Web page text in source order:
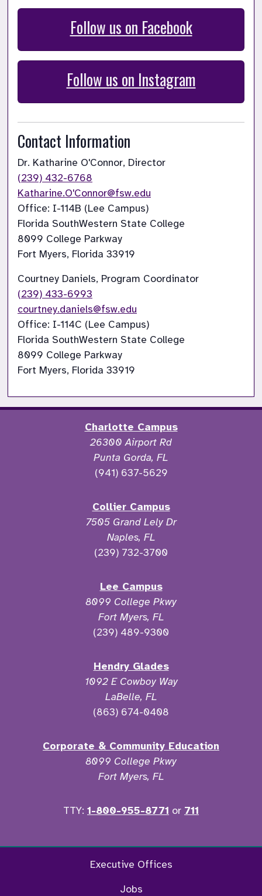
Follow us on Facebook
Follow us on Instagram
Contact Information
(239) 432-6768
Katharine.O'Connor@fsw.edu
Office: I-114B (Lee Campus)
Florida SouthWestern State College
8099 College Parkway
Fort Myers, Florida 33919
(239) 433-6993
courtney.daniels@fsw.edu
Office: I-114C (Lee Campus)
Florida SouthWestern State College
8099 College Parkway
Fort Myers, Florida 33919
Charlotte Campus
26300 Airport Rd
Punta Gorda, FL
(941) 637-5629
Collier Campus
7505 Grand Lely Dr
Naples, FL
(239) 732-3700
Lee Campus
8099 College Pkwy
Fort Myers, FL
(239) 489-9300
Hendry Glades
1092 E Cowboy Way
LaBelle, FL
(863) 674-0408
Corporate & Community Education
8099 College Pkwy
Fort Myers, FL
TTY: 1-800-955-8771 or 711
FacebookTwitter Instagram
Executive Offices
Jobs